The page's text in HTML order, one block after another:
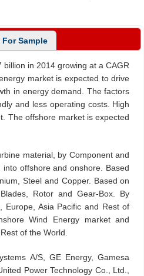
For Sample
in 2014 growing at a CAGR
market is expected to drive
in energy demand. The factors
and less operating costs. High
The offshore market is expected
material, by Component and
offshore and onshore. Based
Steel and Copper. Based on
Rotor and Gear-Box. By
Europe, Asia Pacific and Rest of
Wind Energy market and
of the World.
A/S, GE Energy, Gamesa
Power Technology Co., Ltd.,